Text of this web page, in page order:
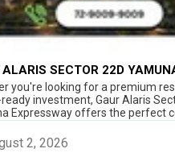
ALARIS SECTOR 22D
you're looking for a premium
investment, Gaur Alaris
Expressway offers the perfect
2, 2026